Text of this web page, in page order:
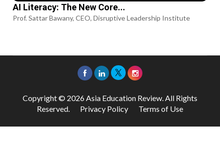
AI Literacy: The New Core...
Prof. Sattar Bawany, CEO, Disruptive Leadership Institute
Copyright © 2026 Asia Education Review. All Rights
Reserved. Privacy Policy Terms of Use